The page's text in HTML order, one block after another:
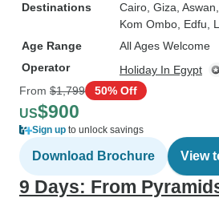
Destinations Cairo , Giza , Aswan
Kom Ombo , Edfu ,
Age Range
All Ages Welcome
Operator
Holiday In Egypt
From $1,799 50% Off
US$900
Sign up to unlock savings
Download Brochure View
9 Days: From